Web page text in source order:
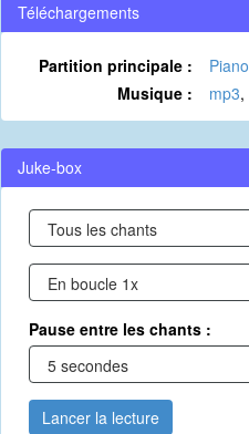
Téléchargements
Partition principale : Piano
Musique :
mp3,
Juke-box
Pause entre les chants :
Lancer la lecture